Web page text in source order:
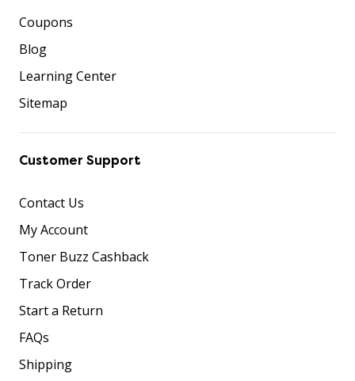
Coupons
Blog
Learning Center
Sitemap
Customer Support
Contact Us
My Account
Toner Buzz Cashback
Track Order
Start a Return
FAQs
Shipping